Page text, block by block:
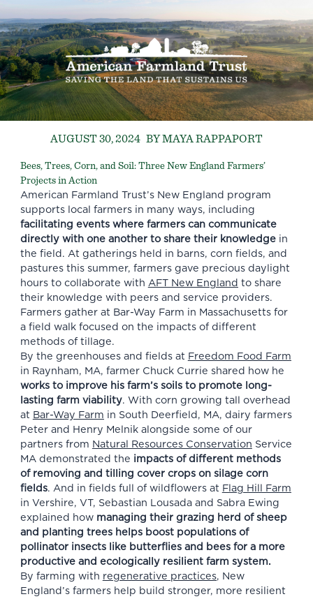
AUGUST 30, 2024 BY MAYA RAPPAPORT
Bees, Trees, Corn, and Soil: Three New England Farmers’
Projects in Action
American Farmland Trust’s New England program
supports local farmers in many ways, including
facilitating events where farmers can communicate
directly with one another to share their knowledgein
the field. At gatherings held in barns, corn fields, and
pastures this summer, farmers gave precious daylight
hours to collaborate with AFT New England to share
their knowledge with peers and service providers.
Farmers gather at Bar-Way Farm in Massachusetts for
a field walk focused on the impacts of different
methods of tillage.
By the greenhouses and fields at Freedom Food Farm
in Raynham, MA, farmer Chuck Currie shared how he
works to improve his farm’s soils to promote long-
lasting farm viability. With corn growing tall overhead
at Bar-Way Farm in South Deerfield, MA, dairy farmers
Peter and Henry Melnik alongside some of our
partners from Natural Resources Conservation Service
MAdemonstrated the impacts of different methods
of removing and tilling cover crops on silage corn
fields. And in fields full of wildflowers at Flag Hill Farm
in Vershire, VT, Sebastian Lousada and Sabra Ewing
explained how managing their grazing herd of sheep
and planting trees helps boost populations of
pollinator insects like butterflies and bees for a more
productive and ecologically resilient farm system.
By farming with regenerative practices, New
England’s farmers help build stronger, more resilient